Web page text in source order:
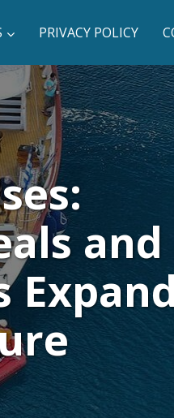
PRIVACY POLICY
and